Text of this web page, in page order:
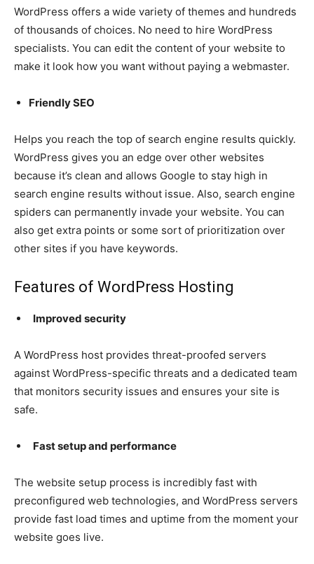
WordPress offers a wide variety of themes and hundreds
of thousands of choices. No need to hire WordPress
specialists. You can edit the content of your website to
make it look how you want without paying a webmaster.
Friendly SEO
Helps you reach the top of search engine results quickly.
WordPress gives you an edge over other websites
because it’s clean and allows Google to stay high in
search engine results without issue. Also, search engine
spiders can permanently invade your website. You can
also get extra points or some sort of prioritization over
other sites if you have keywords.
Features of WordPress Hosting
Improved security
A WordPress host provides threat-proofed servers
against WordPress-specific threats and a dedicated team
that monitors security issues and ensures your site is
safe.
Fast setup and performance
The website setup process is incredibly fast with
preconfigured web technologies, and WordPress servers
provide fast load times and uptime from the moment your
website goes live.